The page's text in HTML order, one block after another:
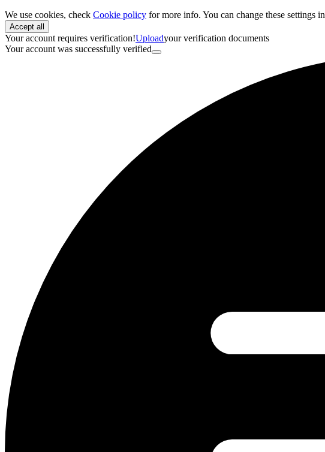
We use cookies, check Cookie policy for more info. You can change these settings in
Accept all
Your account requires verification!Uploadyour verification documents
Your account was successfully verified